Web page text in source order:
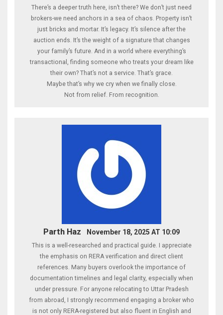
There’s a deeper truth here, isn’t there? We don’t just need
brokers-we need anchors in a sea of chaos. Property isn’t
just bricks and mortar. It’s legacy. It’s silence after the
auction ends. It’s the weight of a signature that changes
your family’s future. And in a world where everything’s
transactional, finding someone who treats your dream like
their own? That’s not a service. That’s grace.
Maybe that’s why we cry when we finally close.
Not from relief. From recognition.
Parth Haz November 18, 2025 AT 10:09
This is a well-researched and practical guide. I appreciate
the emphasis on RERA verification and direct client
references. Many buyers overlook the importance of
documentation timelines and legal clarity, especially when
under pressure. For anyone relocating to Uttar Pradesh
from abroad, I strongly recommend engaging a broker who
is not only RERA-registered but also fluent in English and